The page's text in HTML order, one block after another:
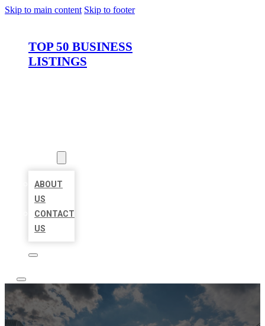
Skip to main content Skip to footer
TOP 50 BUSINESS
LISTINGS
ABOUT
US
CONTACT
US